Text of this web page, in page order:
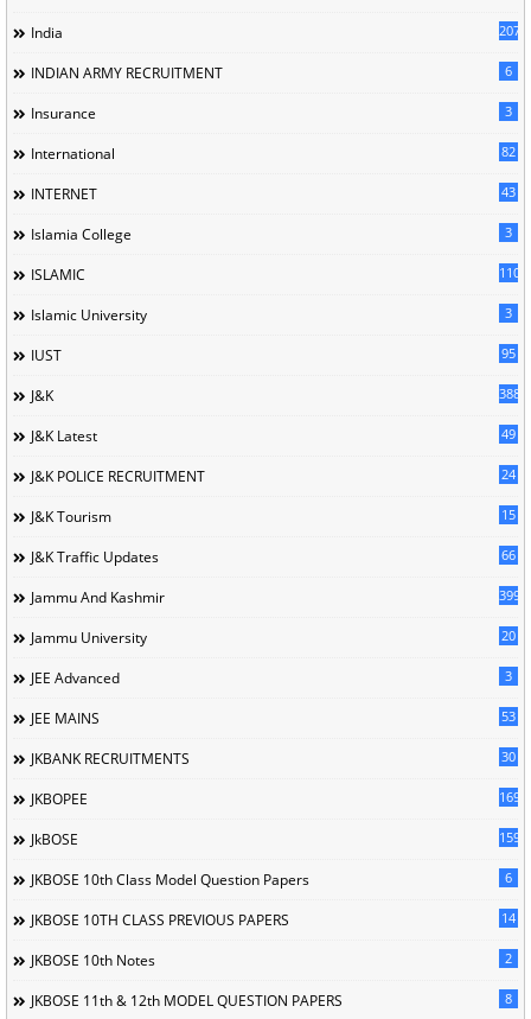
India
207
INDIAN ARMY RECRUITMENT 6
Insurance 3
International 82
INTERNET 43
Islamia College 3
ISLAMIC 110
Islamic University 3
IUST 95
J&K 388
J&K Latest 49
J&K POLICE RECRUITMENT 24
J&K Tourism 15
J&K Traffic Updates 66
Jammu And Kashmir 399
Jammu University 20
JEE Advanced 3
JEE MAINS 53
JKBANK RECRUITMENTS 30
JKBOPEE 169
JkBOSE 1596
JKBOSE 10th Class Model Question Papers 6
JKBOSE 10TH CLASS PREVIOUS PAPERS 14
JKBOSE 10th Notes 2
JKBOSE 11th & 12th MODEL QUESTION PAPERS 8